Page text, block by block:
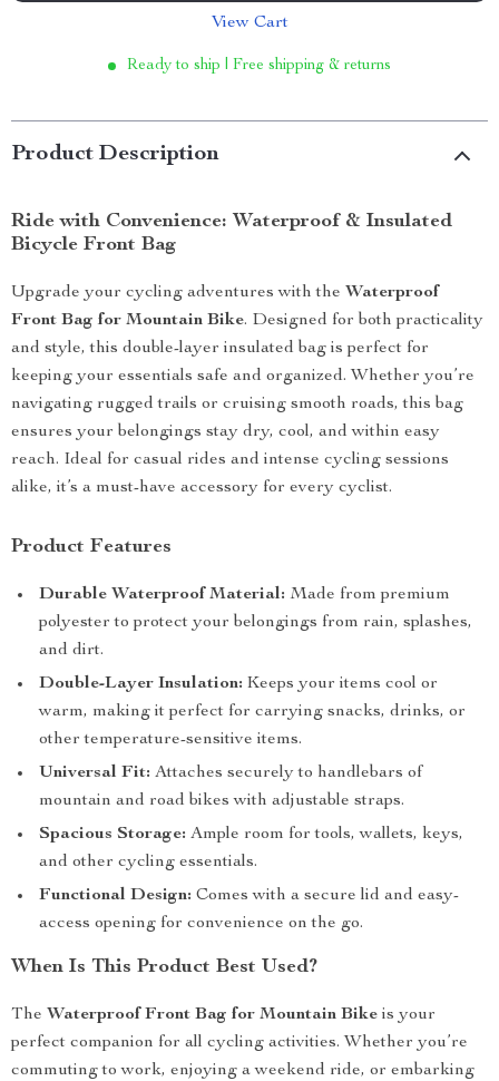
View Cart
Ready to ship | Free shipping & returns
Product Description
Ride with Convenience: Waterproof & Insulated
Bicycle Front Bag
Upgrade your cycling adventures with the Waterproof
Front Bag for Mountain Bike. Designed for both practicality
and style, this double-layer insulated bag is perfect for
keeping your essentials safe and organized. Whether you’re
navigating rugged trails or cruising smooth roads, this bag
ensures your belongings stay dry, cool, and within easy
reach. Ideal for casual rides and intense cycling sessions
alike, it’s a must-have accessory for every cyclist.
Product Features
Durable Waterproof Material: Made from premium
polyester to protect your belongings from rain, splashes,
and dirt.
Double-Layer Insulation: Keeps your items cool or
warm, making it perfect for carrying snacks, drinks, or
other temperature-sensitive items.
Universal Fit: Attaches securely to handlebars of
mountain and road bikes with adjustable straps.
Spacious Storage: Ample room for tools, wallets, keys,
and other cycling essentials.
Functional Design: Comes with a secure lid and easy-
access opening for convenience on the go.
When Is This Product Best Used?
The Waterproof Front Bag for Mountain Bike is your
perfect companion for all cycling activities. Whether you’re
commuting to work, enjoying a weekend ride, or embarking